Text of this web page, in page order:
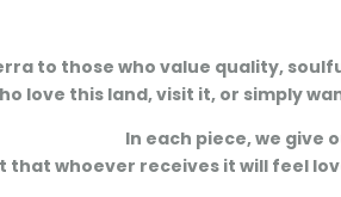
to those who value quality,
love this land, visit it, or simply
In each piece, we give
that whoever receives it will feel